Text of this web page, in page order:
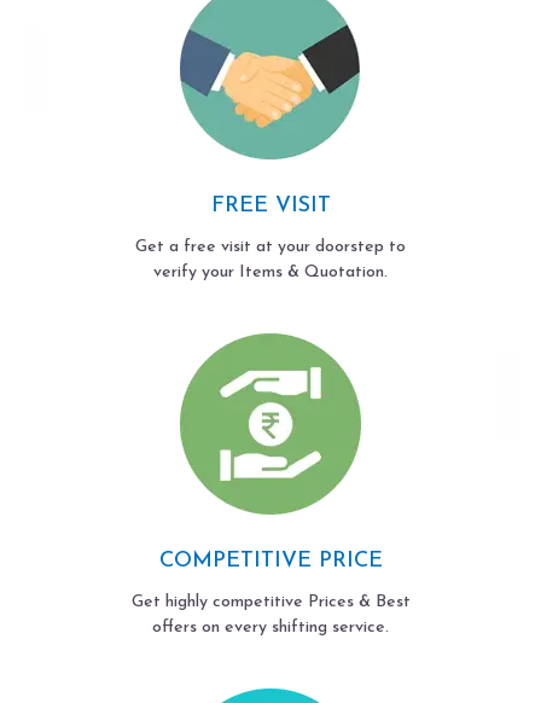
FREE VISIT
Get a free visit at your doorstep to
verify your Items & Quotation.
COMPETITIVE PRICE
Get highly competitive Prices & Best
offers on every shifting service.